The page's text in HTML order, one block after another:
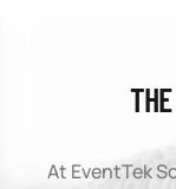
At EventTek